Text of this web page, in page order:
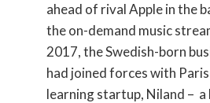
ahead of rival Apple in the
the on-demand music
2017, the Swedish-born
had joined forces with
learning startup, Niland – a